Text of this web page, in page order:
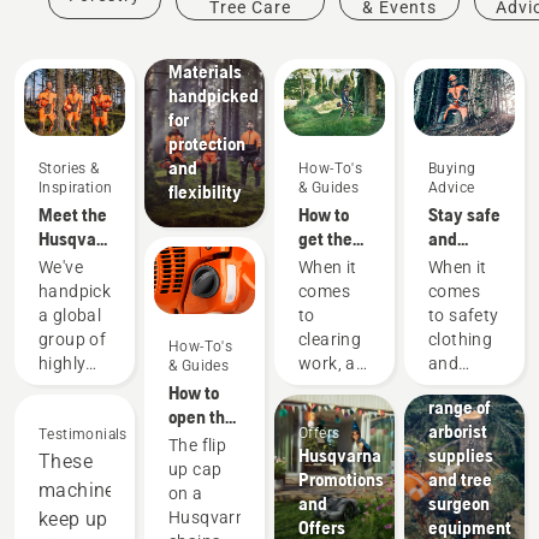
Tree Care & Events
Stories &
Inspiration
Meet the
Husqvarna
H-Team -
our most
demanding
users
We've
handpicked
a global
group of
highly
respected
ambassadors
from
among
the best
Testimonials
These
machines
keep up
protective
Materials
handpicked
for
protection
and
flexibility
How-To's
& Guides
How to
open the
chainsaw
tank cap
The flip
up cap
on a
Husqvarna
How-To's
& Guides
How to
get the
most out
of your
brushcutter
When it
comes
to
clearing
work, a
is your
most
versatile
tool. In
this
brushcutter
Offers
Husqvarna
Promotions
and
Offers
Buying
Advice
Stay safe
and
warm –
the
chainsaw
accessories
you need
started
When it
comes
to safety
clothing
and
different
rules
and
regulations
apply in
different
Solutions
range of
arborist
supplies
and tree
surgeon
equipment